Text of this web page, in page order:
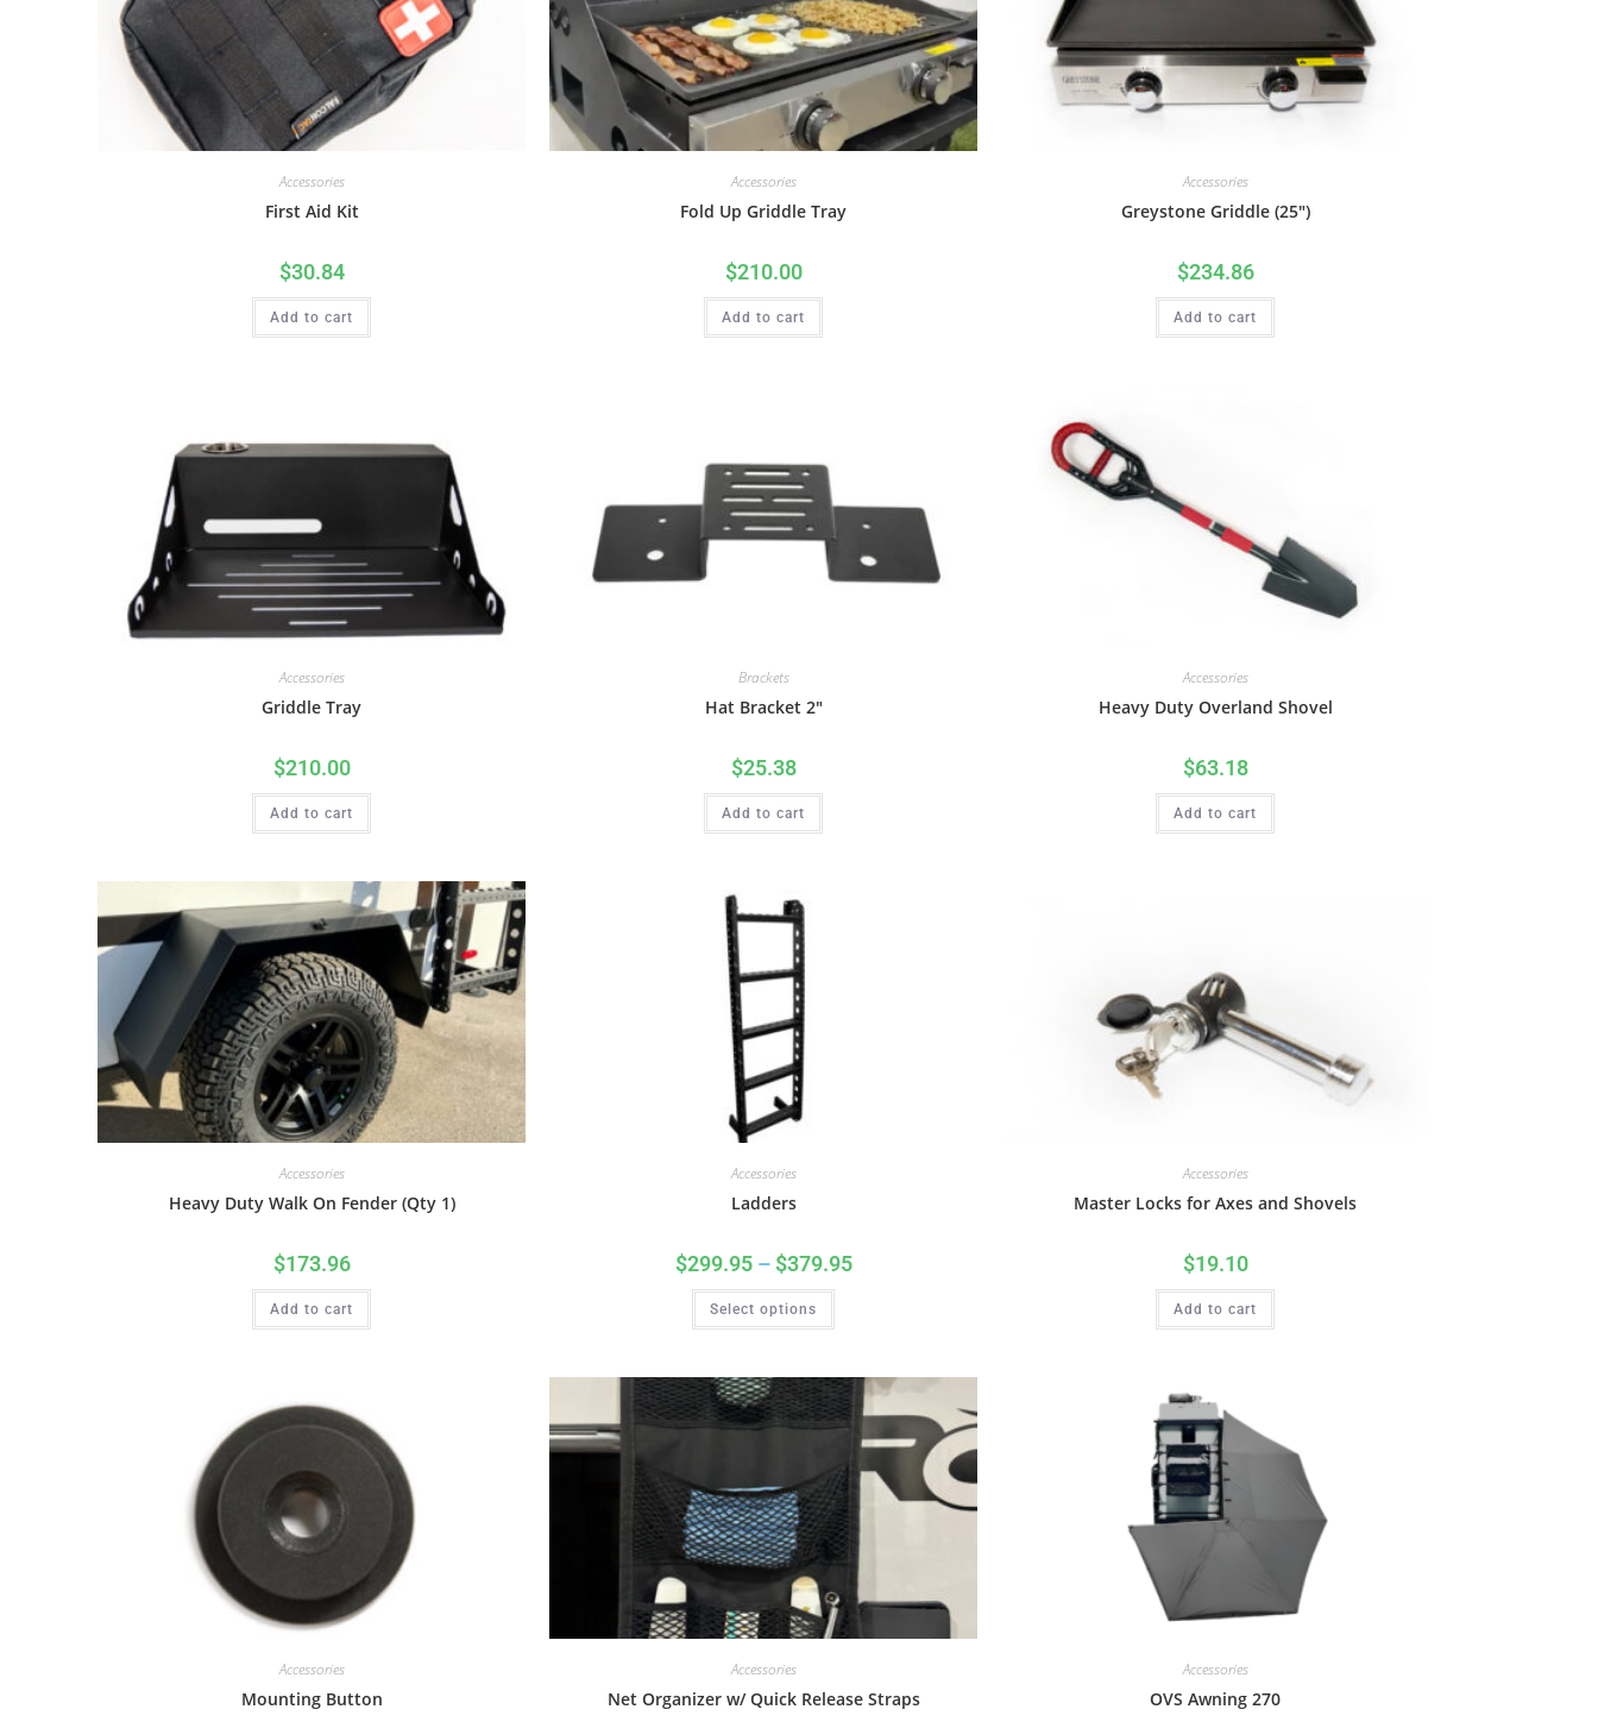
Accessories
First Aid Kit
$30.84
Add to cart
Accessories
Fold Up Griddle Tray
$210.00
Add to cart
Accessories
Greystone Griddle (25″)
$234.86
Add to cart
Accessories
Griddle Tray
$210.00
Add to cart
Brackets
Hat Bracket 2″
$25.38
Add to cart
Accessories
Heavy Duty Overland Shovel
$63.18
Add to cart
Accessories
Heavy Duty Walk On Fender (Qty 1)
$173.96
Add to cart
Accessories
Ladders
$299.95 – $379.95
Select options
Accessories
Master Locks for Axes and Shovels
$19.10
Add to cart
Accessories
Mounting Button
Accessories
Net Organizer w/ Quick Release Straps
Accessories
OVS Awning 270